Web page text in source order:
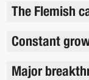
The Flemish
Constant
Major